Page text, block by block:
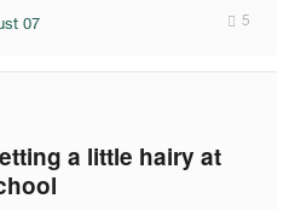
07 5
a little hairy at